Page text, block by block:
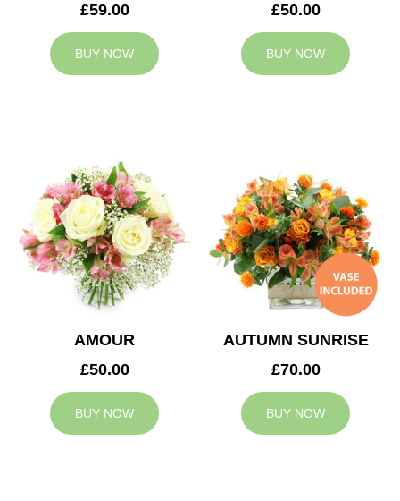
£59.00
BUY NOW
£50.00
BUY NOW
AMOUR
£50.00
BUY NOW
AUTUMN SUNRISE
£70.00
BUY NOW